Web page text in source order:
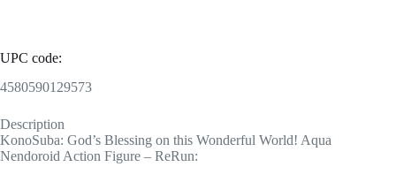
UPC code:
4580590129573
Description
KonoSuba: God’s Blessing on this Wonderful World! Aqua
Nendoroid Action Figure – ReRun: